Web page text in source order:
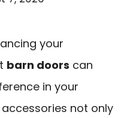
your
barn doors can
in your
accessories not only